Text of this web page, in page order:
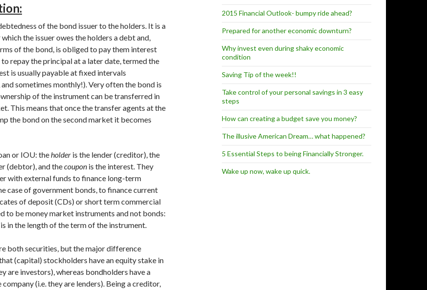
of the bond issuer to the holders. It is a
the issuer owes the holders a debt and,
of the bond, is obliged to pay them interest
repay the principal at a later date, termed the
is usually payable at fixed intervals
and sometimes monthly!). Very often the bond is
of the instrument can be transferred in
This means that once the transfer agents at the
the bond on the second market it becomes
or IOU: theholder is the lender (creditor), the
(debtor), and thecoupon is the interest. They
with external funds to finance long-term
case of government bonds, to finance current
of deposit (CDs) or short term commercial
to be money market instruments and not bonds:
in the length of the term of the instrument.
both securities, but the major difference
(capital) stockholders have an equity stake in
are investors), whereas bondholders have a
(i.e. they are lenders). Being a creditor,
2015 Financial Outlook- bumpy ride ahead?
Prepared for another economic downturn?
Why invest even during shaky economic
condition
Saving Tip of the week!!
Take control of your personal savings in 3 easy
steps
How can creating a budget save you money?
The illusive American Dream… what happened?
5 Essential Steps to being Financially Stronger.
Wake up now, wake up quick.